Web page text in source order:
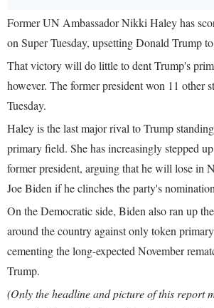
Former UN Ambassador Nikki Haley has
on Super Tuesday, upsetting Donald Trump
That victory will do little to dent Trump's
however. The former president won 11 other
Tuesday.
Haley is the last major rival to Trump
primary field. She has increasingly stepped
former president, arguing that he will lose in
Joe Biden if he clinches the party's
On the Democratic side, Biden also ran up
around the country against only token
cementing the long-expected November
Trump.
(Only the headline and picture of this report